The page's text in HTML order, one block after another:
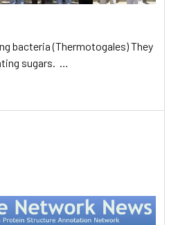
bacteria (Thermotogales) They
sugars. …